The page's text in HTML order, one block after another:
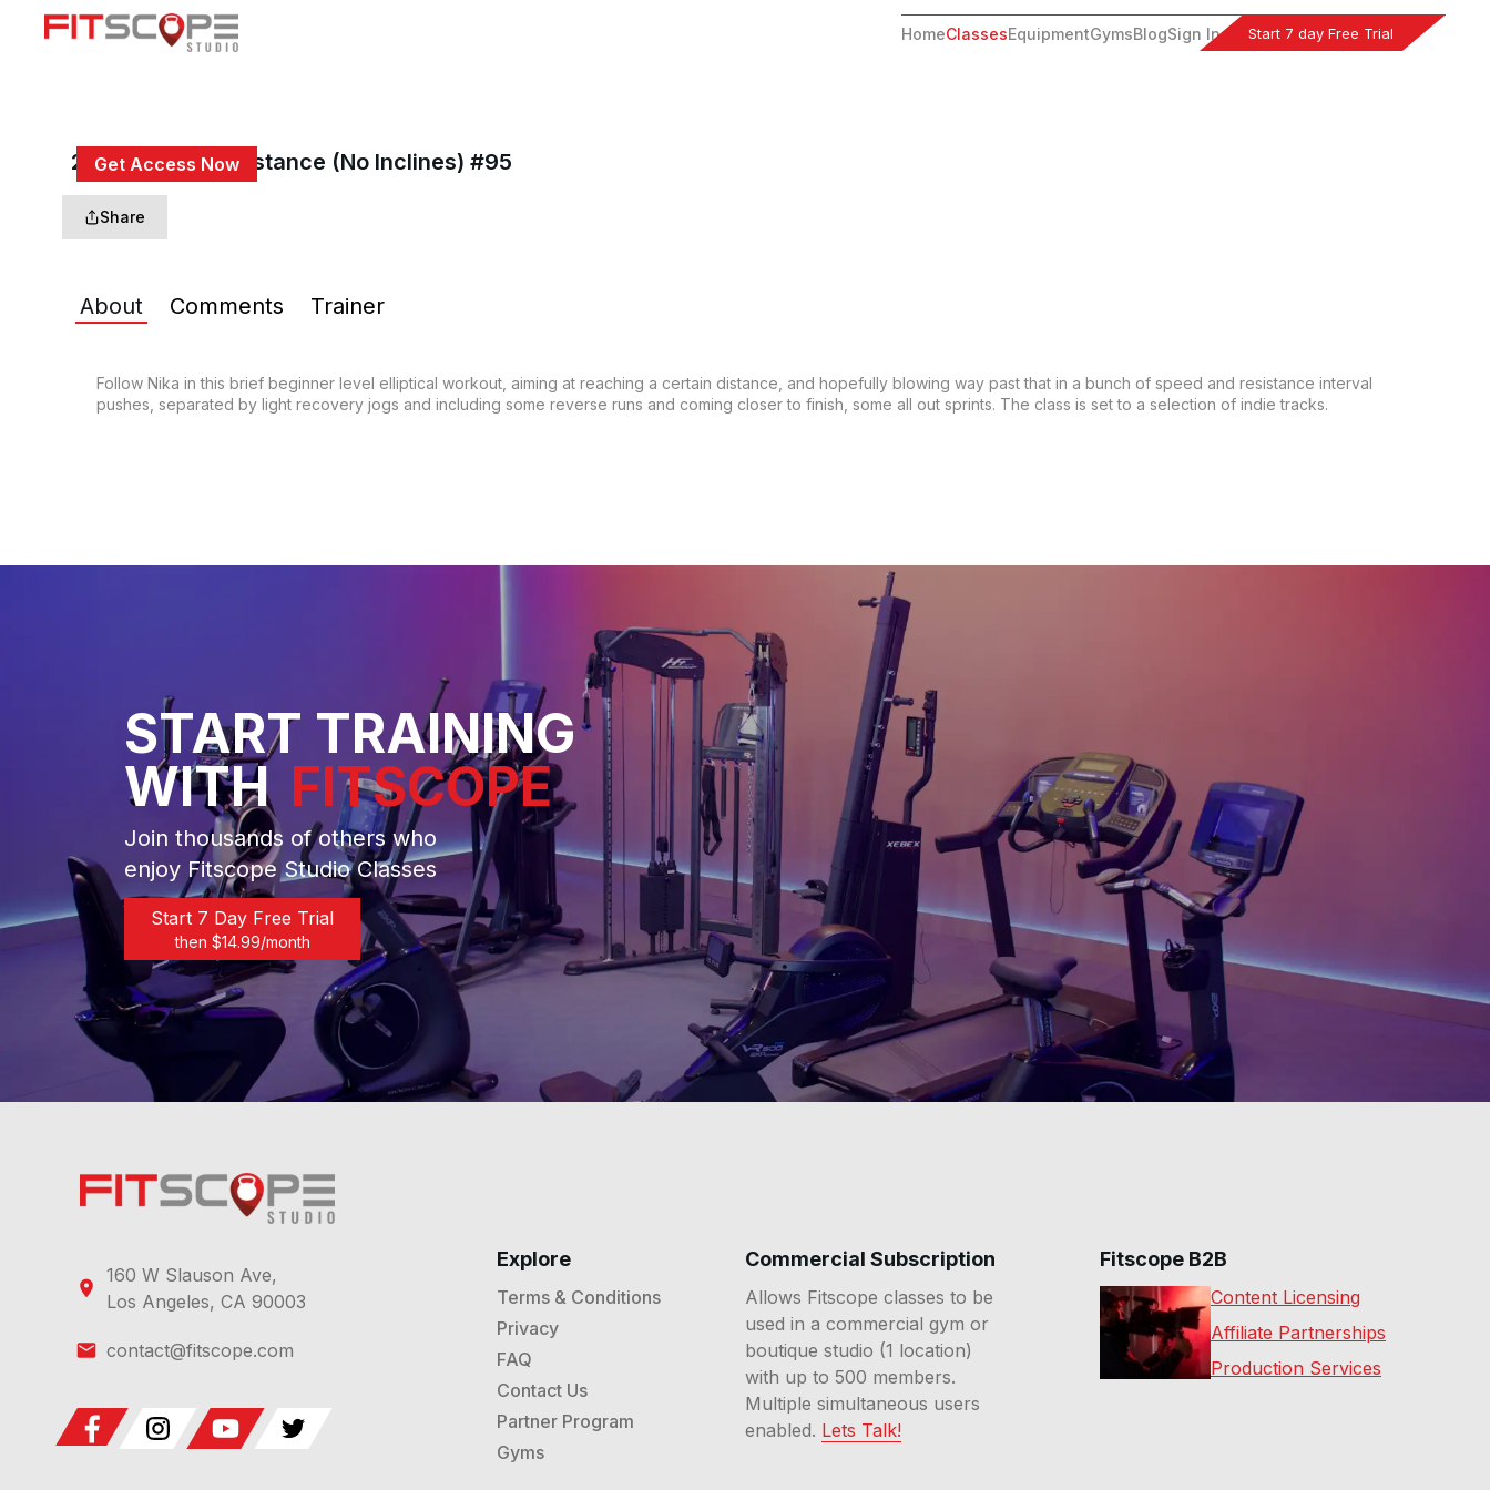
HomeClassesEquipmentGymsBlogSign In Start 7 day Free Trial
Get Access Now
Sign In
20 Min Go The Distance (No Inclines) #95
Share
About Comments Trainer
Follow Nika in this brief beginner level elliptical workout, aiming at reaching a certain distance, and hopefully blowing way past that in a bunch of speed and resistance interval
pushes, separated by light recovery jogs and including some reverse runs and coming closer to finish, some all out sprints. The class is set to a selection of indie tracks.
START TRAINING
WITH FITSCOPE
Join thousands of others who
enjoy Fitscope Studio Classes
Start 7 Day Free Trial
then $14.99/month
160 W Slauson Ave,
Los Angeles, CA 90003
contact@fitscope.com
Explore
Terms & Conditions
Privacy
FAQ
Contact Us
Partner Program
Gyms
Commercial Subscription
Allows Fitscope classes to be
used in a commercial gym or
boutique studio (1 location)
with up to 500 members.
Multiple simultaneous users
enabled. Lets Talk!
Fitscope B2B
Content Licensing
Affiliate Partnerships
Production Services